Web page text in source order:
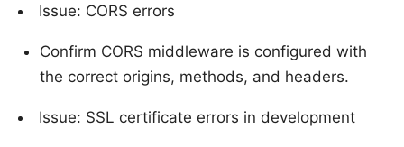
Issue: CORS errors
Confirm CORS middleware is configured with
the correct origins, methods, and headers.
Issue: SSL certificate errors in development